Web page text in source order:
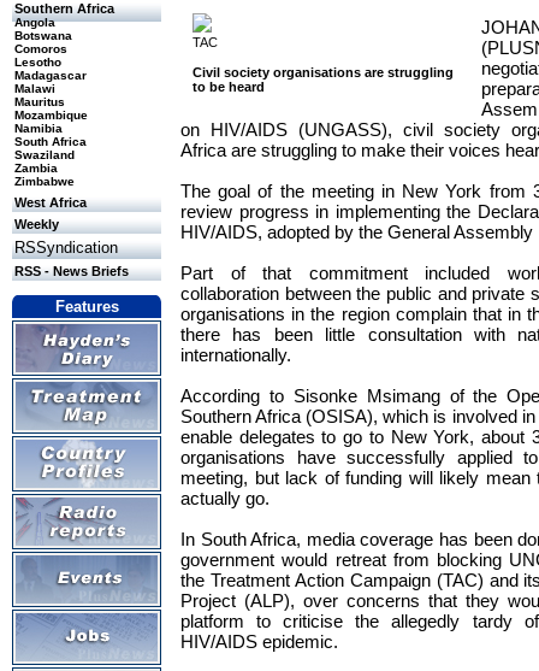
Southern Africa
Angola
Botswana
Comoros
Lesotho
Madagascar
Malawi
Mauritus
Mozambique
Namibia
South Africa
Swaziland
Zambia
Zimbabwe
West Africa
Weekly
RSSyndication
RSS - News Briefs
Features
TAC
Civil society organisations are struggling
to be heard
on HIV/AIDS (UNGASS), civil society
Africa are struggling to make their voices
The goal of the meeting in New York from
review progress in implementing the
HIV/AIDS, adopted by the General Assembly
Part of that commitment included
collaboration between the public and private
organisations in the region complain that in
there has been little consultation with
internationally.
According to Sisonke Msimang of the
Southern Africa (OSISA), which is involved
enable delegates to go to New York, about
organisations have successfully applied
meeting, but lack of funding will likely mean
actually go.
In South Africa, media coverage has been
government would retreat from blocking
the Treatment Action Campaign (TAC) and
Project (ALP), over concerns that they
platform to criticise the allegedly tardy
HIV/AIDS epidemic.